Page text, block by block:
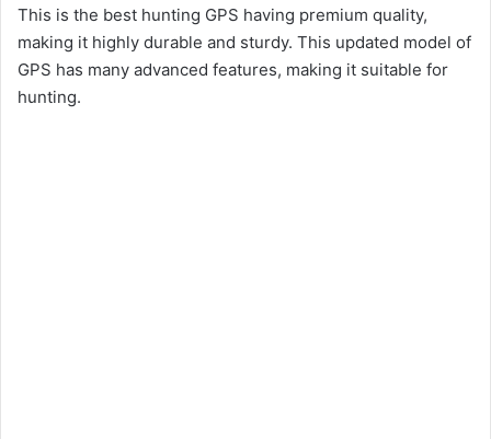
y
This is the best hunting GPS having premium quality,
making it highly durable and sturdy. This updated model of
GPS has many advanced features, making it suitable for
hunting.